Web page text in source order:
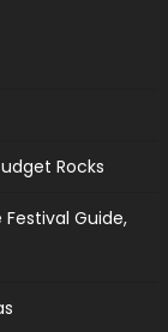
Rocks
Guide,